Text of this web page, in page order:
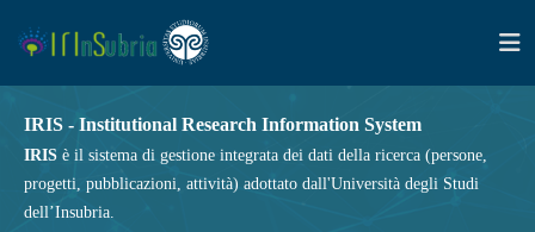
IRIS - Institutional Research Information System
IRIS è il sistema di gestione integrata dei dati della ricerca (persone,
progetti, pubblicazioni, attività) adottato dall'Università degli Studi
dell’Insubria.